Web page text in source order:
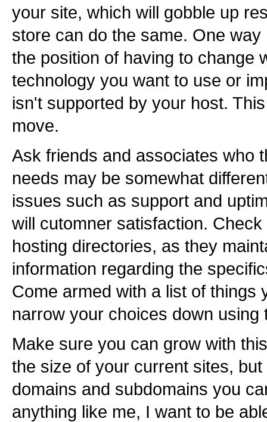
your site, which will gobble up
store can do the same. One
the position of having to change
technology you want to use or
isn't supported by your host.
move.
Ask friends and associates who
needs may be somewhat
issues such as support and
will cutomner satisfaction.
hosting directories, as they
information regarding the
Come armed with a list of things
narrow your choices down using
Make sure you can grow with
the size of your current sites,
domains and subdomains you
anything like me, I want to be